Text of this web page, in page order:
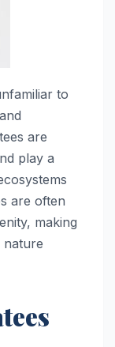
to
are
play a
are often
making
nature